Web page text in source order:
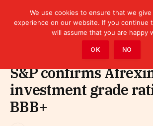
S&P confirms
investment grade
BBB+
We use cookies to ensure that we
experience on our website. If you continue
will assume that you are happy
OK NO